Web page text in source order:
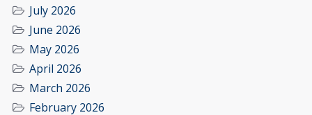
July 2026
June 2026
May 2026
April 2026
March 2026
February 2026